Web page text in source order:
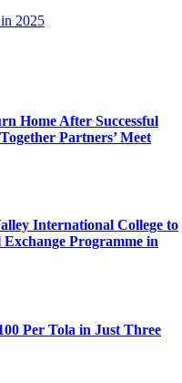
2025
Home After Successful
Partners’ Meet
International College to
Programme in
Per Tola in Just Three